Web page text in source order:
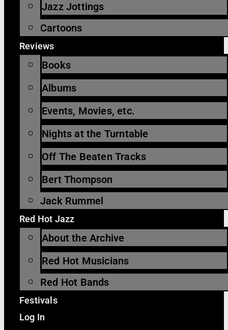
Jazz Jottings
Cartoons
Reviews
Books
Albums
Events, Movies, etc.
Nights at the Turntable
Off The Beaten Tracks
Bert Thompson
Jack Rummel
Red Hot Jazz
About the Archive
Red Hot Musicians
Red Hot Bands
Festivals
Log In